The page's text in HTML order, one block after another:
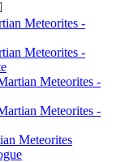
Meteorites -
Meteorites -
Meteorites -
Meteorites -
Meteorites